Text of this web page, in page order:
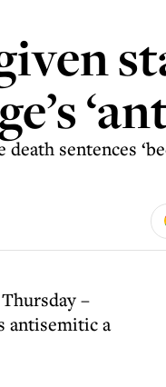
sentences
–
antisemitic a